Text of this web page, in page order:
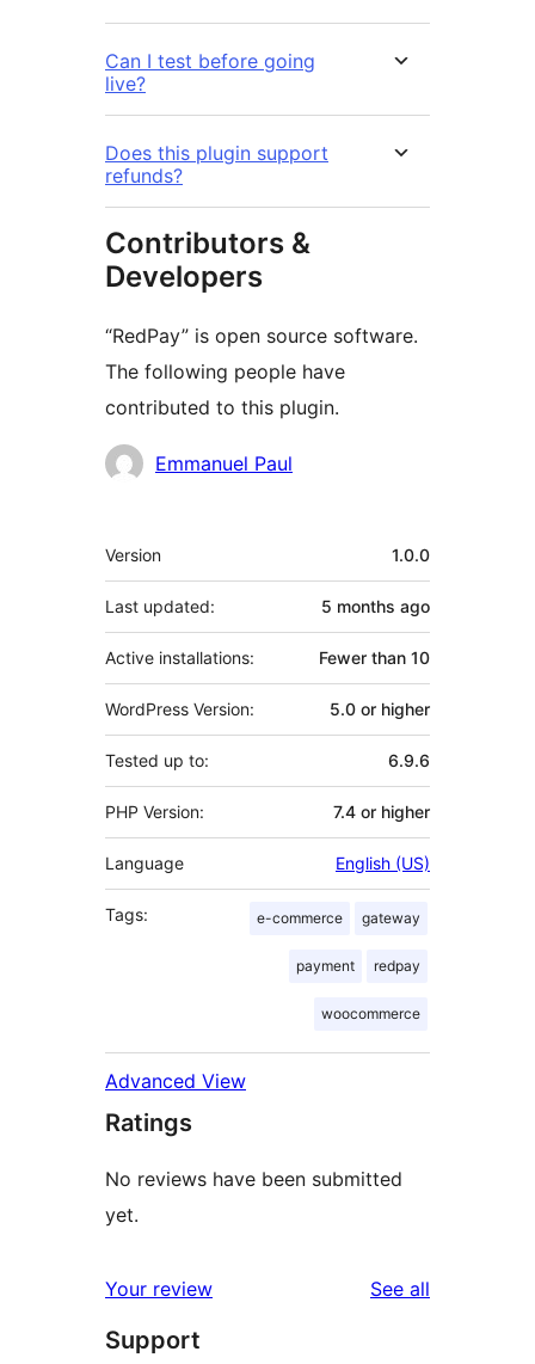
Can I test before going
live?
Does this plugin support
refunds?
Contributors &
Developers
“RedPay” is open source software.
The following people have
contributed to this plugin.
Contributors
Emmanuel Paul
Meta
Version 1.0.0
Last updated: 5 months ago
Active installations: Fewer than 10
WordPress Version: 5.0 or higher
Tested up to: 6.9.6
PHP Version: 7.4 or higher
Language English (US)
Tags: e-commerce gateway
payment redpay
woocommerce
Advanced View
Ratings
No reviews have been submitted
yet.
Your review See all
Support